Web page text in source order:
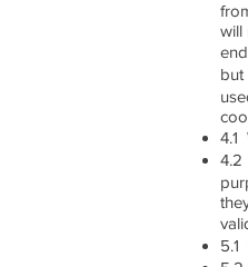
will
but
4.1
4.2
5.1